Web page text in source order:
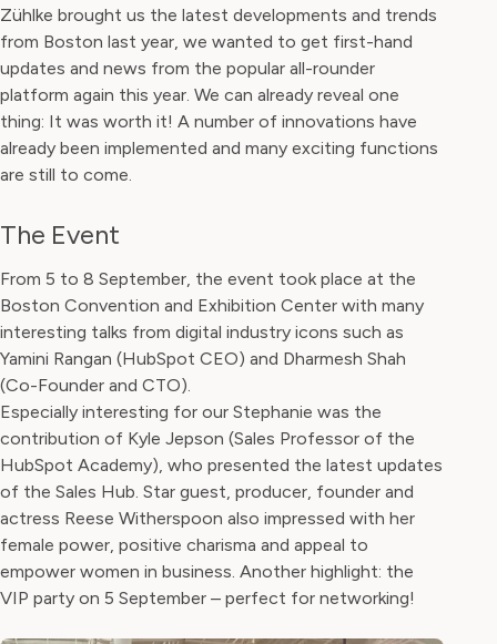
Zühlke brought us the latest developments and trends
from Boston last year, we wanted to get first-hand
updates and news from the popular all-rounder
platform again this year. We can already reveal one
thing: It was worth it! A number of innovations have
already been implemented and many exciting functions
are still to come.
The Event
From 5 to 8 September, the event took place at the
Boston Convention and Exhibition Center with many
interesting talks from digital industry icons such as
Yamini Rangan (HubSpot CEO) and Dharmesh Shah
(Co-Founder and CTO).
Especially interesting for our Stephanie was the
contribution of Kyle Jepson (Sales Professor of the
HubSpot Academy), who presented the latest updates
of the Sales Hub. Star guest, producer, founder and
actress Reese Witherspoon also impressed with her
female power, positive charisma and appeal to
empower women in business. Another highlight: the
VIP party on 5 September – perfect for networking!